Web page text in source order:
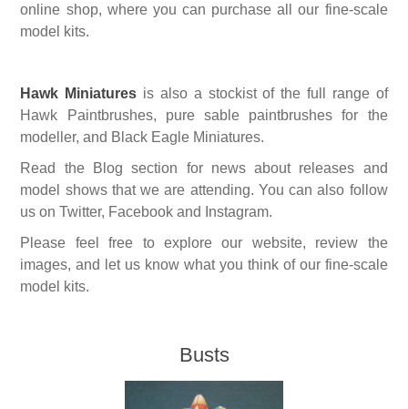
Crimean War
Battle of Assaye
Victorian Period
Round Brushes
Angled Brushes
Micro Gaming Brushes
Dry Brushes
Vernissage Brushes
Accessories
Scenic Elements
Wooden Bases
Resin Bases
Services
Resin Casting Service
3D Printing Service
online shop, where you can purchase all our fine-scale
model kits.
Hawk Miniatures is also a stockist of the full range of
Hawk Paintbrushes, pure sable paintbrushes for the
modeller,and Black Eagle Miniatures.
Read the Blog section for news about releases and
model shows that we are attending. You can also follow
us on Twitter, Facebook and Instagram.
Please feel free to explore our website, review the
images, and let us know what you think of our fine-scale
model kits.
Busts